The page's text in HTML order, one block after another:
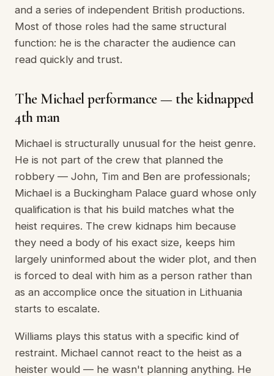
and a series of independent British productions.
Most of those roles had the same structural
function: he is the character the audience can
read quickly and trust.
The Michael performance — the kidnapped
4th man
Michael is structurally unusual for the heist genre.
He is not part of the crew that planned the
robbery — John, Tim and Ben are professionals;
Michael is a Buckingham Palace guard whose only
qualification is that his build matches what the
heist requires. The crew kidnaps him because
they need a body of his exact size, keeps him
largely uninformed about the wider plot, and then
is forced to deal with him as a person rather than
as an accomplice once the situation in Lithuania
starts to escalate.
Williams plays this status with a specific kind of
restraint. Michael cannot react to the heist as a
heister would — he wasn't planning anything. He